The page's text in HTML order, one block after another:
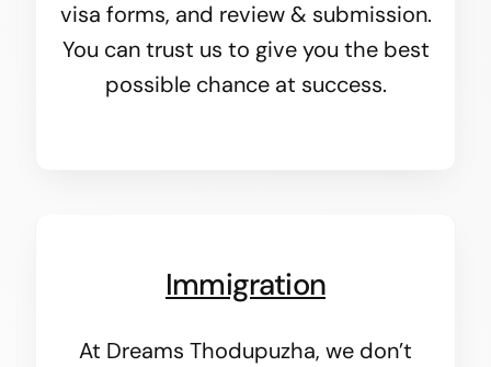
visa forms, and review & submission.
You can trust us to give you the best
possible chance at success.
Immigration
At Dreams Thodupuzha, we don’t